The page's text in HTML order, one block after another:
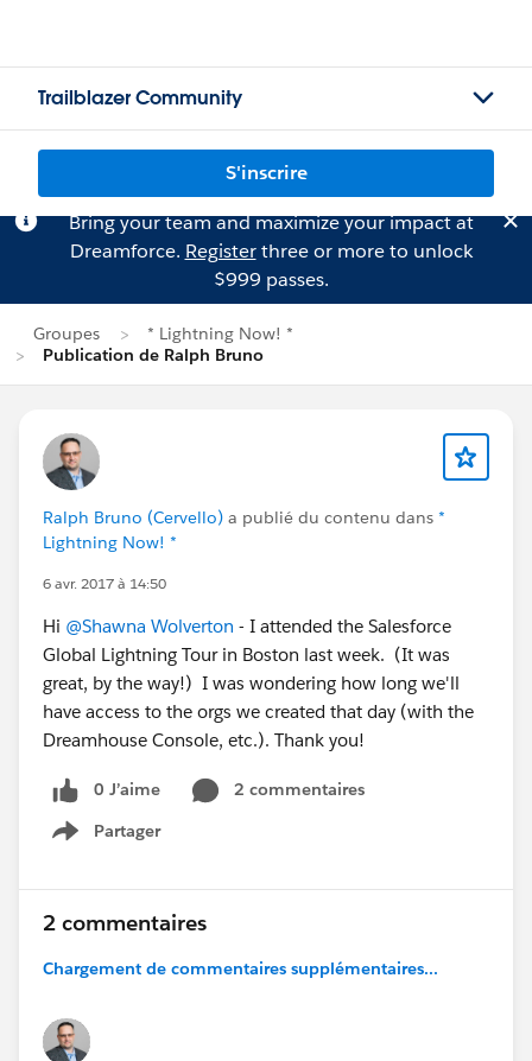
Trailblazer Community
S'inscrire
Bring your team and maximize your impact at
Dreamforce. Registerthree or more to unlock
$999 passes.
Groupes
* Lightning Now! *
Publication de Ralph Bruno
Ralph Bruno (Cervello) a publié du contenu dans *
Lightning Now! *
6 avr. 2017 à 14:50
Hi @Shawna Wolverton - I attended the Salesforce
Global Lightning Tour in Boston last week. (It was
great, by the way!) I was wondering how long we'll
have access to the orgs we created that day (with the
Dreamhouse Console, etc.). Thank you!
0 J’aime
2 commentaires
Partager
Show menu
2 commentaires
Chargement de commentaires supplémentaires...